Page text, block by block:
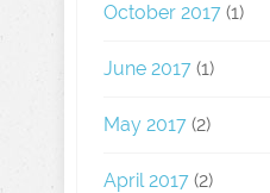
October 2017 (1)
June 2017 (1)
May 2017 (2)
April 2017 (2)